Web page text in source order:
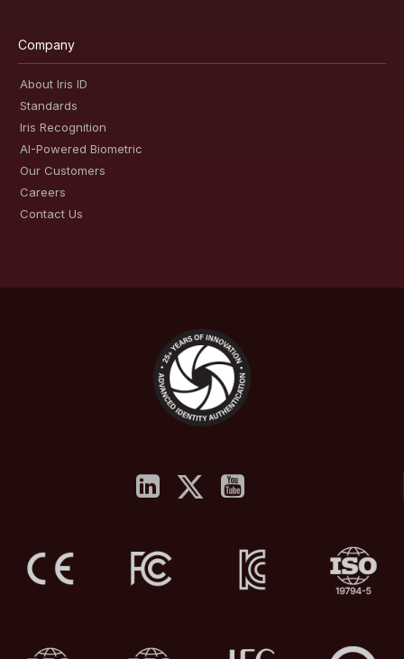
Company
About Iris ID
Standards
Iris Recognition
AI-Powered Biometric
Our Customers
Careers
Contact Us